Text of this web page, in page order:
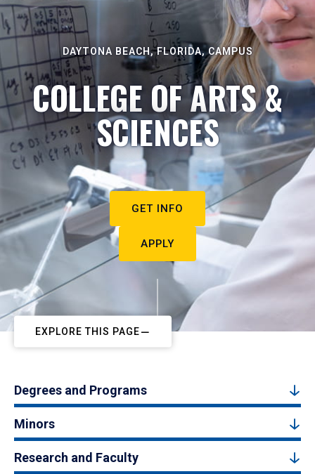
DAYTONA BEACH, FLORIDA, CAMPUS
COLLEGE OF ARTS &
SCIENCES
GET INFO
APPLY
EXPLORE THIS PAGE
Degrees and Programs
Minors
Research and Faculty